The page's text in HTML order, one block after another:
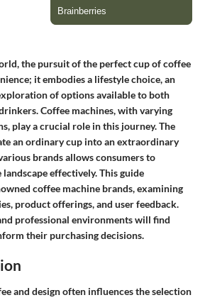
the pursuit of the perfect cup of coffee
it embodies a lifestyle choice, an
of options available to both
Coffee machines, with varying
play a crucial role in this journey. The
an ordinary cup into an extraordinary
brands allows consumers to
effectively. This guide
coffee machine brands, examining
product offerings, and user feedback.
professional environments will find
their purchasing decisions.
and design often influences the selection